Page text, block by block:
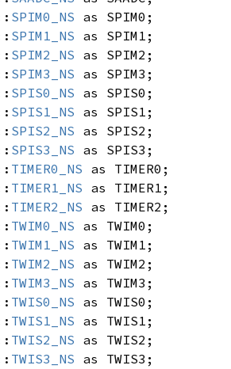
SPIM0_NS as SPIM0;
SPIM1_NS as SPIM1;
SPIM2_NS as SPIM2;
SPIM3_NS as SPIM3;
SPIS0_NS as SPIS0;
SPIS1_NS as SPIS1;
SPIS2_NS as SPIS2;
SPIS3_NS as SPIS3;
TIMER0_NS as TIMER0;
TIMER1_NS as TIMER1;
TIMER2_NS as TIMER2;
TWIM0_NS as TWIM0;
TWIM1_NS as TWIM1;
TWIM2_NS as TWIM2;
TWIM3_NS as TWIM3;
TWIS0_NS as TWIS0;
TWIS1_NS as TWIS1;
TWIS2_NS as TWIS2;
TWIS3_NS as TWIS3;